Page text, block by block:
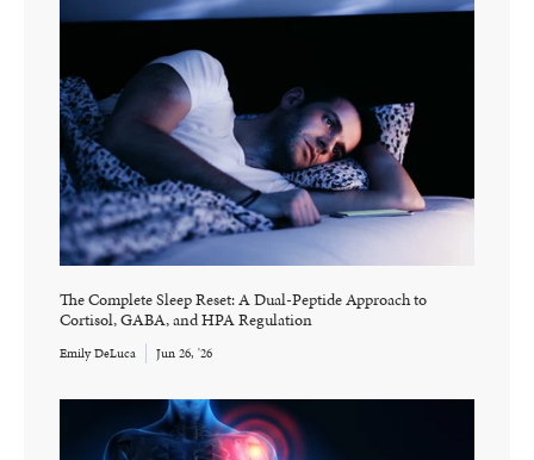
The Complete Sleep Reset: A Dual-Peptide Approach to
Cortisol, GABA, and HPA Regulation
Emily DeLuca Jun 26, '26